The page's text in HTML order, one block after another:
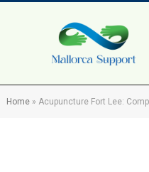
Home » Acupuncture Fort Lee: Comparing Top